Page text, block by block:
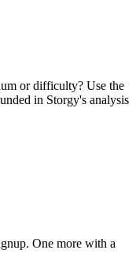
or difficulty? Use the
in Storgy's analysis
One more with a